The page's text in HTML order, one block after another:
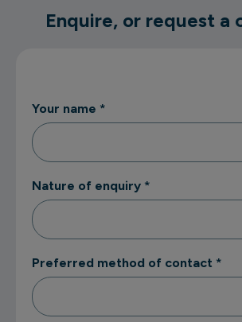
Enquire, or request a
Your name *
Nature of enquiry *
Preferred method of contact *